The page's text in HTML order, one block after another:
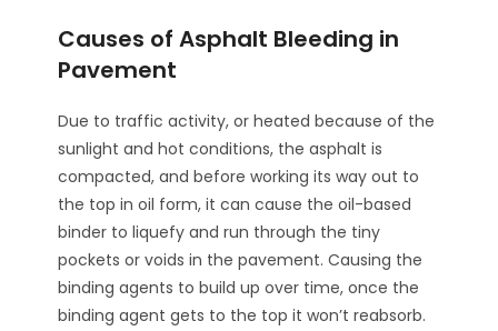
Causes of Asphalt Bleeding in
Pavement
Due to traffic activity, or heated because of the
sunlight and hot conditions, the asphalt is
compacted, and before working its way out to
the top in oil form, it can cause the oil-based
binder to liquefy and run through the tiny
pockets or voids in the pavement. Causing the
binding agents to build up over time, once the
binding agent gets to the top it won’t reabsorb.